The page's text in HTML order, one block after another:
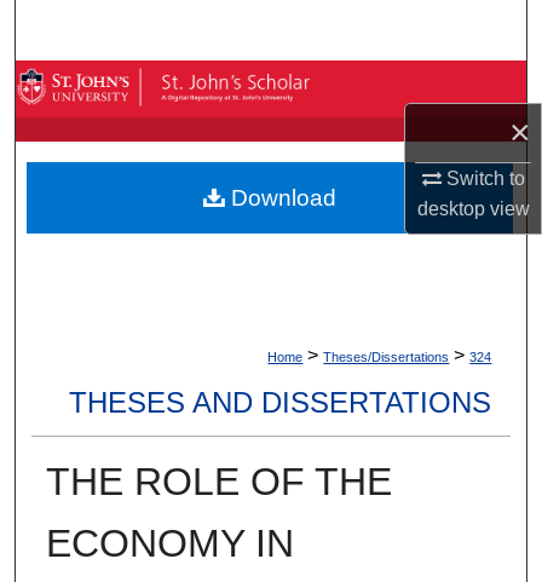
×
Switch to
desktopview
Browse By Collection
My Account
About
Home > Theses/Dissertations > 324
THESES AND DISSERTATIONS
THE ROLE OF THE
ECONOMY IN
Download